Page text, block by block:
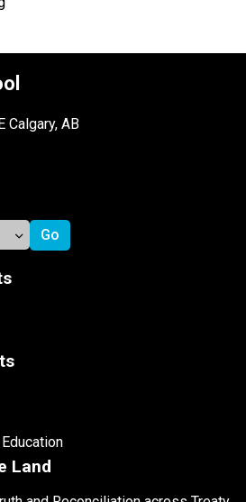
Calgary, AB
Land